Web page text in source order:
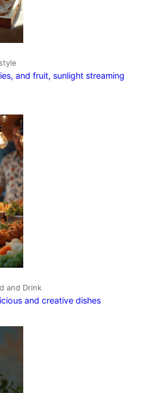
and fruit, sunlight streaming
and Drink
and creative dishes